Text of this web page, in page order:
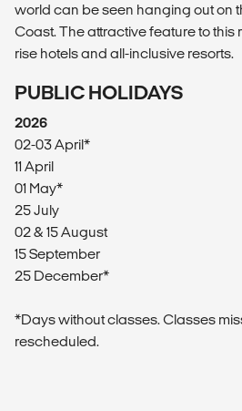
world can be seen hanging out on
Coast. The attractive feature to this
rise hotels and all-inclusive resorts.
PUBLIC HOLIDAYS
2026
02-03 April*
11 April
01 May*
25 July
02 & 15 August
15 September
25 December*
*Days without classes. Classes
rescheduled.